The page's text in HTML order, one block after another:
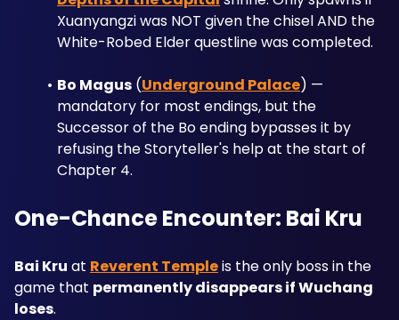
Xuanyangzi was NOT given the chisel AND the
White-Robed Elder questline was completed.
Bo Magus (Underground Palace) —
mandatory for most endings, but the
Successor of the Bo ending bypasses it by
refusing the Storyteller's help at the start of
Chapter 4.
One-Chance Encounter: Bai Kru
Bai Kru at Reverent Temple is the only boss in the
game that permanently disappears if Wuchang
loses.